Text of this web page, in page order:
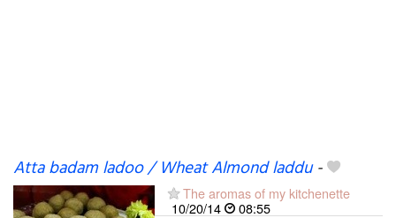
Atta badam ladoo / Wheat Almond laddu-
The aromas of my kitchenette
10/20/14
08:55